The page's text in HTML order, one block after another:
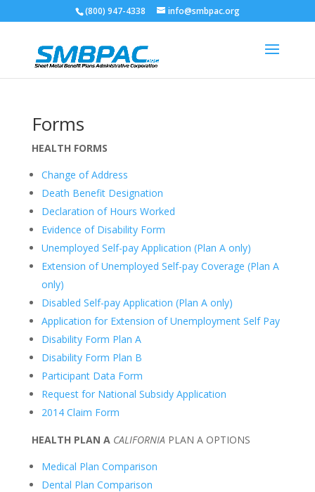
(800) 947-4338 info@smbpac.org
Forms
HEALTH FORMS
Change of Address
Death Benefit Designation
Declaration of Hours Worked
Evidence of Disability Form
Unemployed Self-pay Application (Plan A only)
Extension of Unemployed Self-pay Coverage (Plan A
only)
Disabled Self-pay Application (Plan A only)
Application for Extension of Unemployment Self Pay
Disability Form Plan A
Disability Form Plan B
Participant Data Form
Request for National Subsidy Application
2014 Claim Form
HEALTH PLAN A CALIFORNIA PLAN A OPTIONS
Medical Plan Comparison
Dental Plan Comparison